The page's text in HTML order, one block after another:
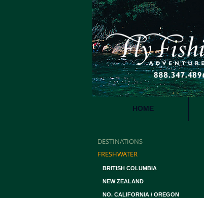
HOME
DESTINATIONS
FRESHWATER
BRITISH COLUMBIA
NEW ZEALAND
NO. CALIFORNIA / OREGON